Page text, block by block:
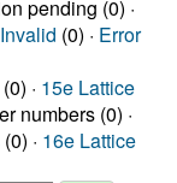
pending (0) ·
Invalid (0) · Error
(0) · 15e Lattice
numbers (0) ·
(0) · 16e Lattice